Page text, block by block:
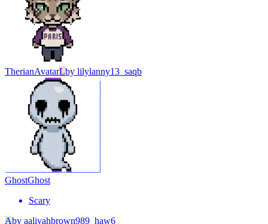
TherianAvatarLby lilylanny13_saqb
GhostGhost
Scary
Aby aaliyahbrown989_haw6